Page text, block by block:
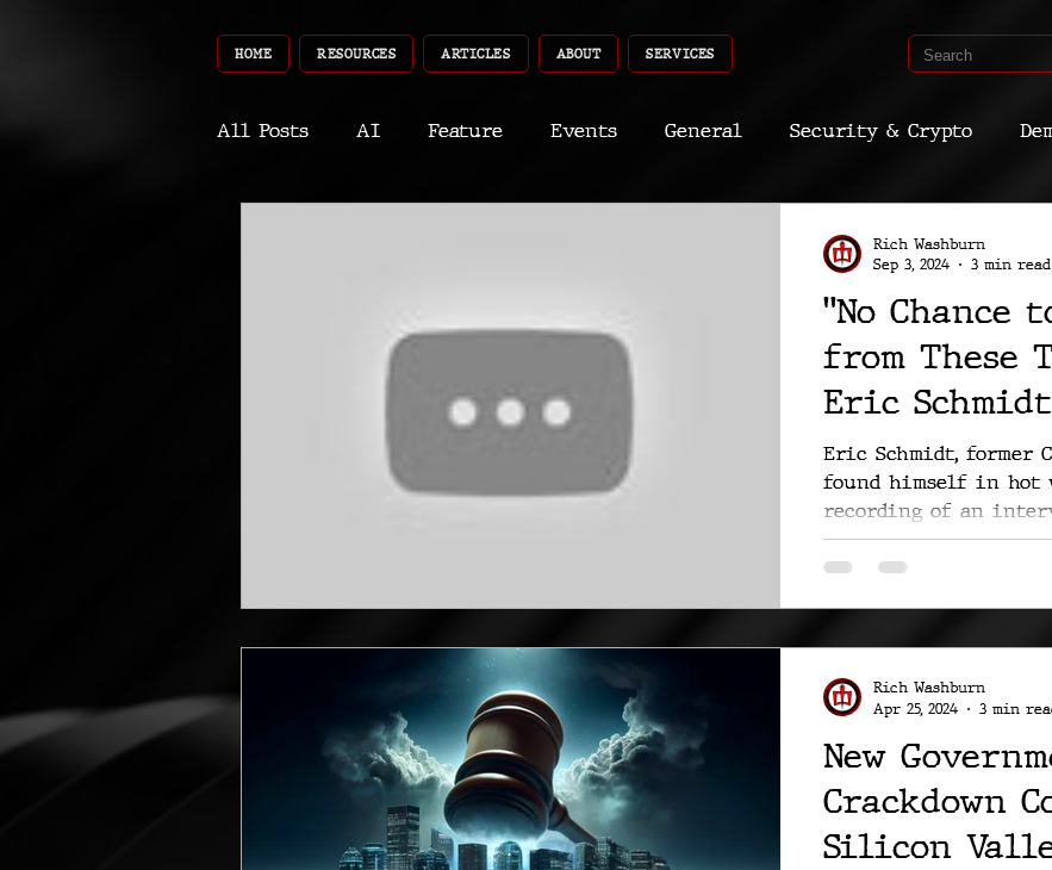
HOME RESOURCES ARTICLES ABOUT SERVICES
All Posts AI Feature Events General Security & Crypto
Deep Dive Aria Dev
"No Chance
from These
Eric
Interview
Wishes
Eric Schmidt, former
found himself in hot
recording of an
viral....
Rich Washburn
Sep 3, 2024
3 min read
New
Crackdown
Silicon
Rich Washburn
Apr 25, 2024
3 min